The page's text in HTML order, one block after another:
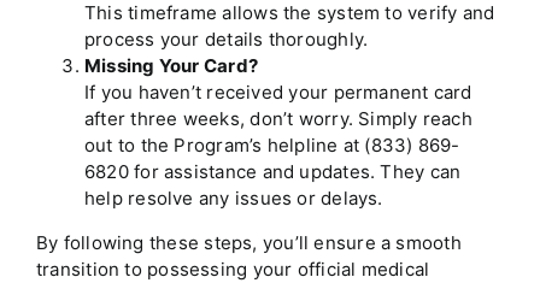
This timeframe allows the system to verify and
process your details thoroughly.
Missing Your Card?
If you haven’t received your permanent card
after three weeks, don’t worry. Simply reach
out to the Program’s helpline at (833) 869-
6820for assistance and updates. They can
help resolve any issues or delays.
By following these steps, you’ll ensure a smooth
transition to possessing your official medical